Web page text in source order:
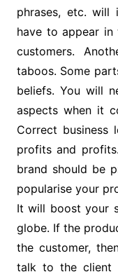
phrases, etc. will
have to appear
customers.
taboos. Some
beliefs. You will
aspects when it
Correct business
profits and
brand should be
popularise your
It will boost your
globe. If the
the customer,
talk to the client